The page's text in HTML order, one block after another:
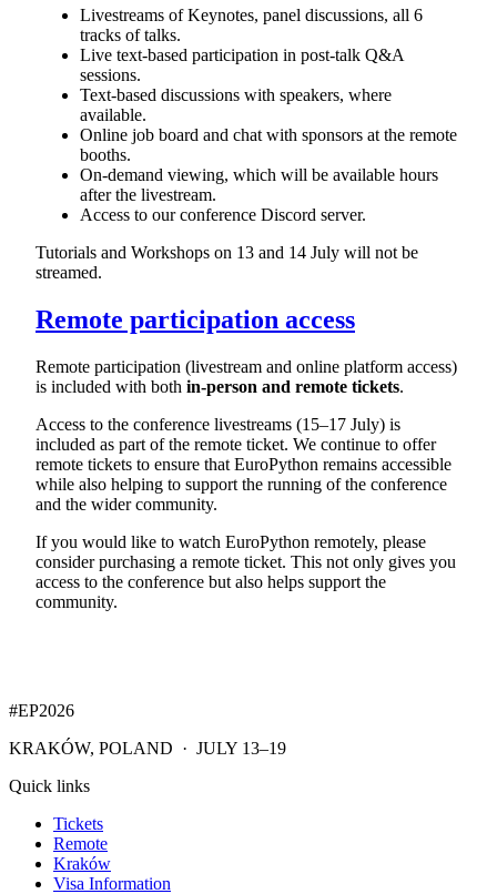
Livestreams of Keynotes, panel discussions, all 6
tracks of talks.
Live text-based participation in post-talk Q&A
sessions.
Text-based discussions with speakers, where
available.
Online job board and chat with sponsors at the remote
booths.
On-demand viewing, which will be available hours
after the livestream.
Access to our conference Discord server.
Tutorials and Workshops on 13 and 14 July will not be
streamed.
Remote participation access
Remote participation (livestream and online platform access)
is included with both in-person and remote tickets.
Access to the conference livestreams (15–17 July) is
included as part of the remote ticket. We continue to offer
remote tickets to ensure that EuroPython remains accessible
while also helping to support the running of the conference
and the wider community.
If you would like to watch EuroPython remotely, please
consider purchasing a remote ticket. This not only gives you
access to the conference but also helps support the
community.
#EP2026
KRAKÓW, POLAND · JULY 13–19
Quick links
Tickets
Remote
Kraków
Visa Information